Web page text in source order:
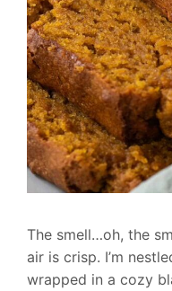
The smell…oh, the
air is crisp. I’m
wrapped in a cozy